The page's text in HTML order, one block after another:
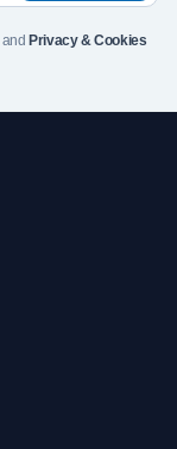
and Privacy & Cookies